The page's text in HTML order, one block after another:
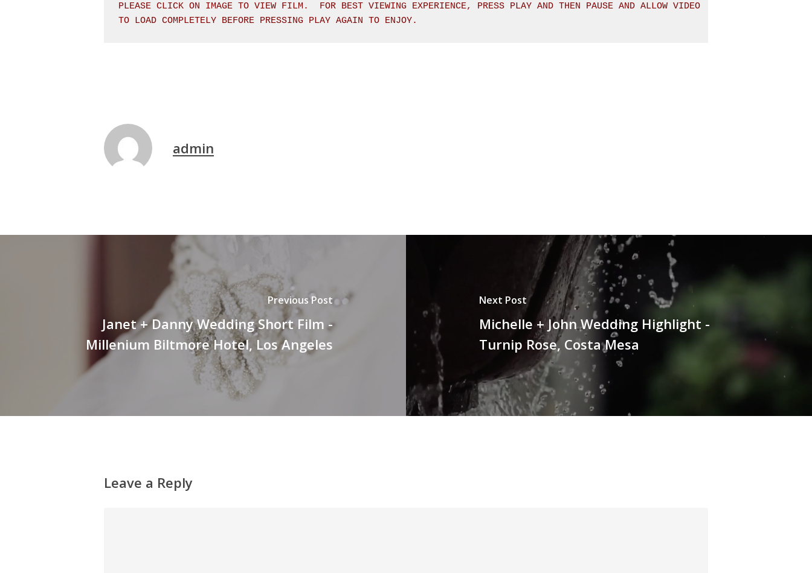
PLEASE CLICK ON IMAGE TO VIEW FILM.  FOR BEST VIEWING EXPERIENCE, PRESS PLAY AND THEN PAUSE AND ALLOW VIDEO
TO LOAD COMPLETELY BEFORE PRESSING PLAY AGAIN TO ENJOY.
admin
Previous Post
Janet + Danny Wedding Short Film -
Millenium Biltmore Hotel, Los Angeles
Next Post
Michelle + John Wedding Highlight -
Turnip Rose, Costa Mesa
Leave a Reply